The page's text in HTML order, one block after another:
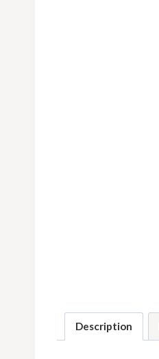
Description